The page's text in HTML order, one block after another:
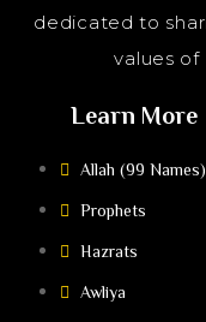
dedicated to
values of
Learn More
Allah (99 Names)
Prophets
Hazrats
Awliya